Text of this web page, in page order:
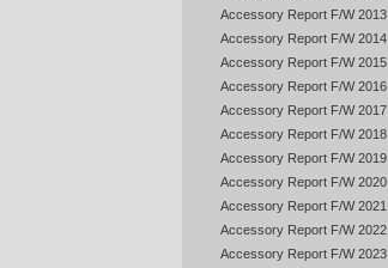
Accessory Report F/W 2013
Accessory Report F/W 2014
Accessory Report F/W 2015
Accessory Report F/W 2016
Accessory Report F/W 2017
Accessory Report F/W 2018
Accessory Report F/W 2019
Accessory Report F/W 2020
Accessory Report F/W 2021
Accessory Report F/W 2022
Accessory Report F/W 2023